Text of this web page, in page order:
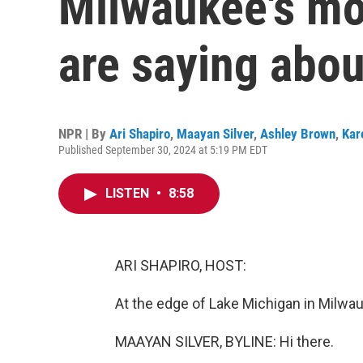
are saying
NPR | By Ari Shapiro, Maayan Silver, Ashley Brown,
Published September 30, 2024 at 5:19 PM EDT
LISTEN • 8:58
ARI SHAPIRO, HOST:
At the edge of Lake Michigan in
MAAYAN SILVER, BYLINE: Hi there.